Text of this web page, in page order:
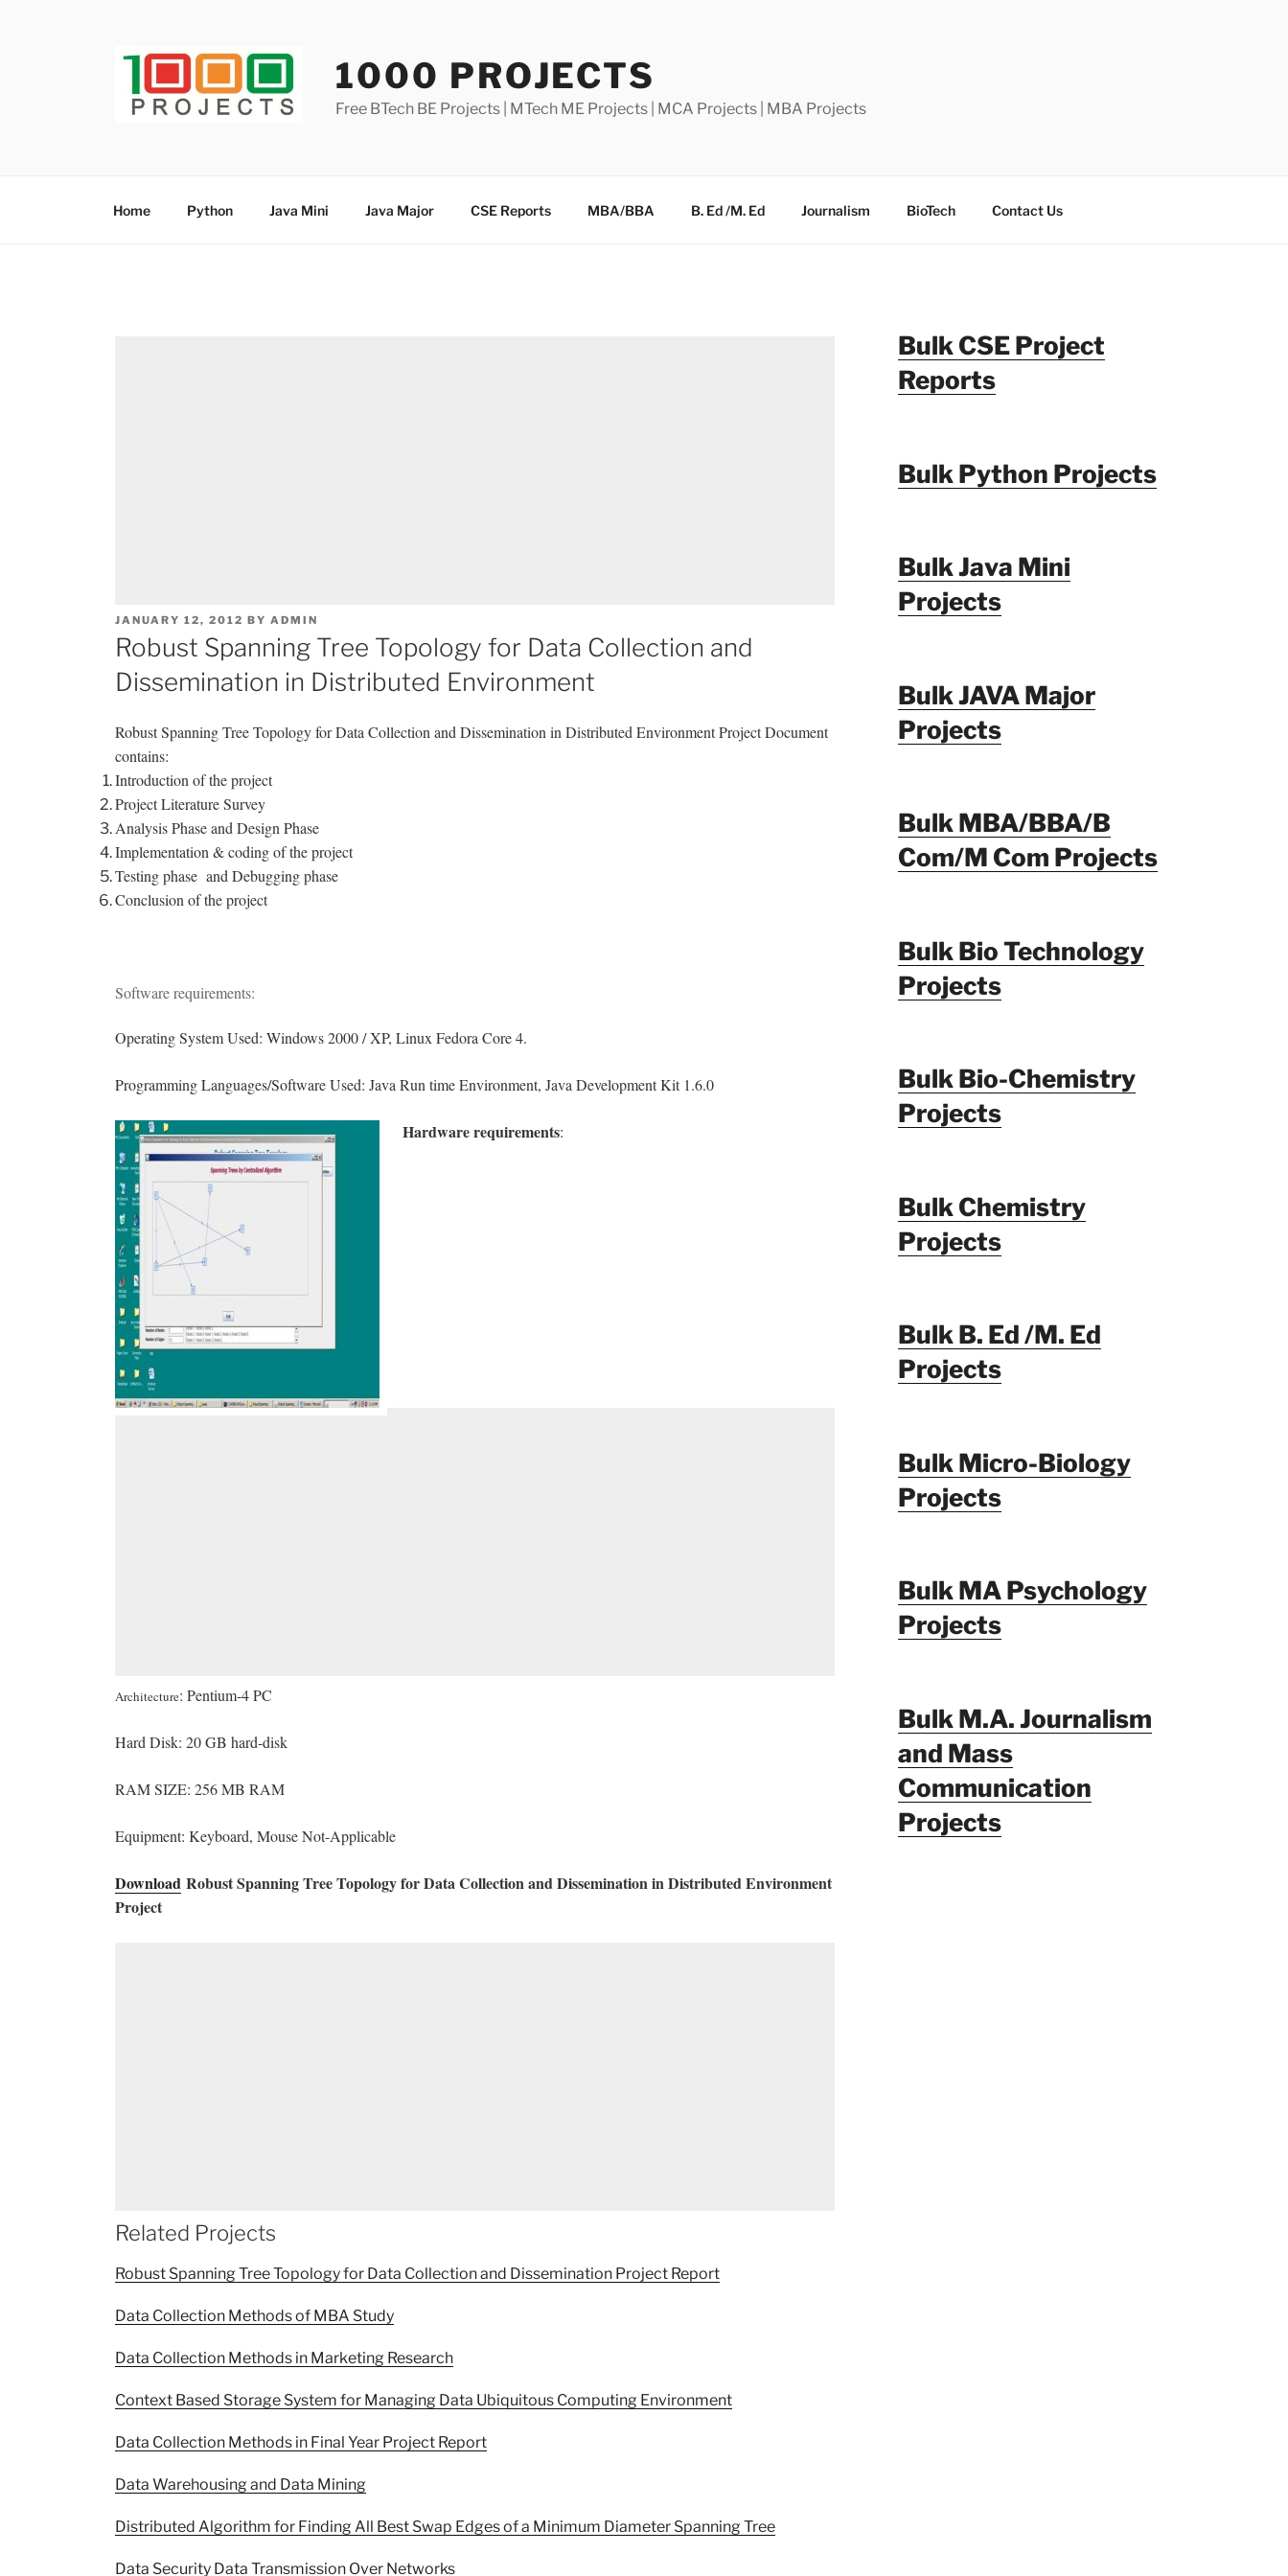
1000 PROJECTS
Free BTech BE Projects | MTech ME Projects | MCA Projects | MBA Projects
Home Python Java Mini Java Major CSE Reports MBA/BBA B. Ed /M. Ed Journalism BioTech Contact Us
POSTED
ON
JANUARY 12, 2012 BY ADMIN
Robust Spanning Tree Topology for Data Collection and
Dissemination in Distributed Environment
Robust Spanning Tree Topology for Data Collection and Dissemination in Distributed Environment Project Document
contains:
Introduction of the project
Project Literature Survey
Analysis Phase and Design Phase
Implementation & coding of the project
Testing phase and Debugging phase
Conclusion of the project
Software requirements:
Operating System Used: Windows 2000 / XP, Linux Fedora Core 4.
Programming Languages/Software Used: Java Run time Environment, Java Development Kit 1.6.0
Hardware requirements:
Architecture: Pentium-4 PC
Hard Disk: 20 GB hard-disk
RAM SIZE: 256 MB RAM
Equipment: Keyboard, Mouse Not-Applicable
Download Robust Spanning Tree Topology for Data Collection and Dissemination in Distributed Environment
Project
Related Projects
Robust Spanning Tree Topology for Data Collection and Dissemination Project Report
Data Collection Methods of MBA Study
Data Collection Methods in Marketing Research
Context Based Storage System for Managing Data Ubiquitous Computing Environment
Data Collection Methods in Final Year Project Report
Data Warehousing and Data Mining
Distributed Algorithm for Finding All Best Swap Edges of a Minimum Diameter Spanning Tree
Data Security Data Transmission Over Networks
Bulk CSE Project
Reports
Bulk Python Projects
Bulk Java Mini
Projects
Bulk JAVA Major
Projects
Bulk MBA/BBA/B
Com/M Com Projects
Bulk Bio Technology
Projects
Bulk Bio-Chemistry
Projects
Bulk Chemistry
Projects
Bulk B. Ed /M. Ed
Projects
Bulk Micro-Biology
Projects
Bulk MA Psychology
Projects
Bulk M.A. Journalism
and Mass
Communication
Projects